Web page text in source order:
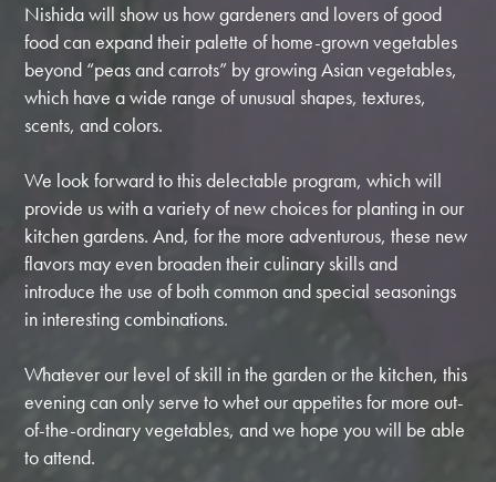
Nishida will show us how gardeners and lovers of good
food can expand their palette of home-grown vegetables
beyond “peas and carrots” by growing Asian vegetables,
which have a wide range of unusual shapes, textures,
scents, and colors.
We look forward to this delectable program, which will
provide us with a variety of new choices for planting in our
kitchen gardens. And, for the more adventurous, these new
flavors may even broaden their culinary skills and
introduce the use of both common and special seasonings
in interesting combinations.
Whatever our level of skill in the garden or the kitchen, this
evening can only serve to whet our appetites for more out-
of-the-ordinary vegetables, and we hope you will be able
to attend.